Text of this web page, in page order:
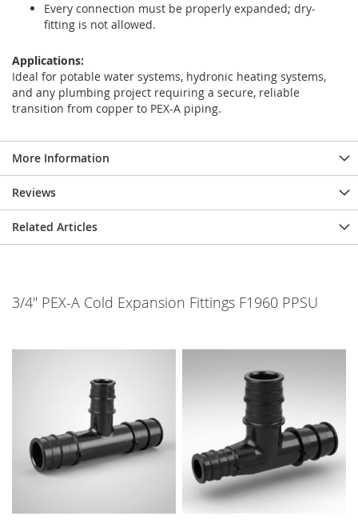
Every connection must be properly expanded; dry-
fitting is not allowed.
Applications:
Ideal for potable water systems, hydronic heating systems,
and any plumbing project requiring a secure, reliable
transition from copper to PEX-A piping.
More Information
Reviews
Related Articles
3/4" PEX-A Cold Expansion Fittings F1960 PPSU